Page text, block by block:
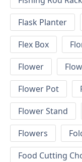
Flask Planter
Flex Box
Flower
Flower Pot
Flower Stand
Flowers
Food Cutting